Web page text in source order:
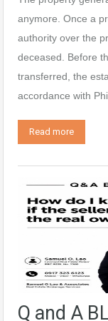
anymore. Once a
authority over the
deceased. Before
transferred, the
accordance with
Read more
Q and A